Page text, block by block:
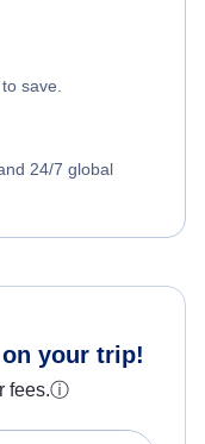
save.
24/7 global
your trip!
fees.ⓘ